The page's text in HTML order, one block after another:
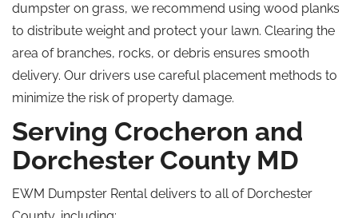
dumpster on grass, we recommend using wood planks
to distribute weight and protect your lawn. Clearing the
area of branches, rocks, or debris ensures smooth
delivery. Our drivers use careful placement methods to
minimize the risk of property damage.
Serving Crocheron and
Dorchester County MD
EWM Dumpster Rental delivers to all of Dorchester